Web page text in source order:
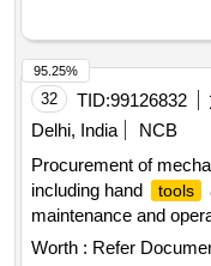
32 TID:99126832
Delhi, India
NCB
Procurement of
including hand
tools
maintenance and
Worth : Refer
95.25%